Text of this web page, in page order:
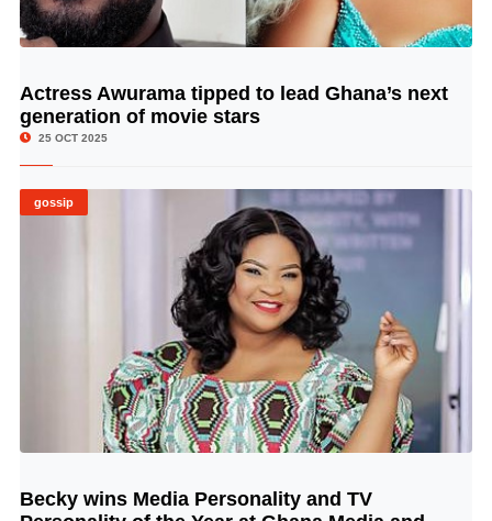
© Image Copyrights Title
Actress Awurama tipped to lead Ghana’s next
generation of movie stars
25 OCT 2025
gossip
© Image Copyrights Title
Becky wins Media Personality and TV